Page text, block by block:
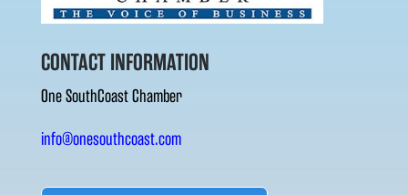
CONTACT INFORMATION
One SouthCoast Chamber
info@onesouthcoast.com